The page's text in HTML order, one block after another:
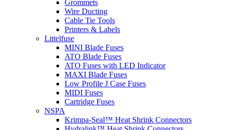
Grommets
Wire Ducting
Cable Tie Tools
Printers & Labels
Littelfuse
MINI Blade Fuses
ATO Blade Fuses
ATO Fuses with LED Indicator
MAXI Blade Fuses
Low Profile J Case Fuses
MIDI Fuses
Cartridge Fuses
NSPA
Krimpa-Seal™ Heat Shrink Connectors